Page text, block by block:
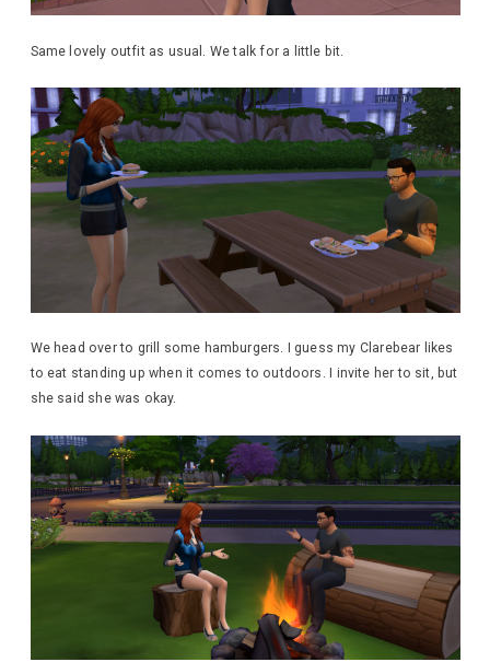
Same lovely outfit as usual. We talk for a little bit.
We head over to grill some hamburgers. I guess my Clarebear likes
to eat standing up when it comes to outdoors. I invite her to sit, but
she said she was okay.